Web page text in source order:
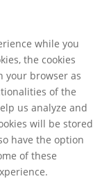
while you
the cookies
your browser as
of the
us analyze and
will be stored
have the option
of these